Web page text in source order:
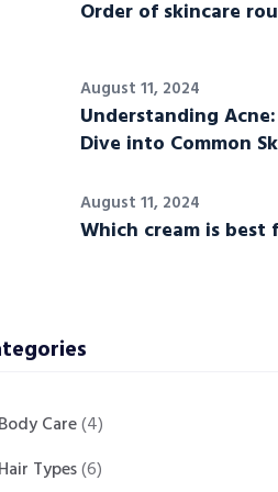
Order of skincare
August 11, 2024
Understanding
Dive into Common
August 11, 2024
Which cream is best
Care(4)
Types(6)